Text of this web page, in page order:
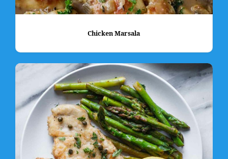
Chicken Marsala